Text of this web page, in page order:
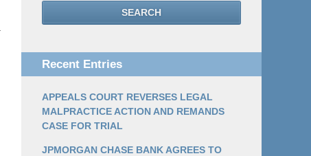
SEARCH
Recent Entries
APPEALS COURT REVERSES LEGAL
MALPRACTICE ACTION AND REMANDS
CASE FOR TRIAL
JPMORGAN CHASE BANK AGREES TO